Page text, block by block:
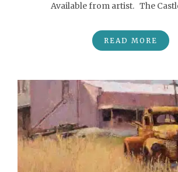
Available from artist. The
READ MORE